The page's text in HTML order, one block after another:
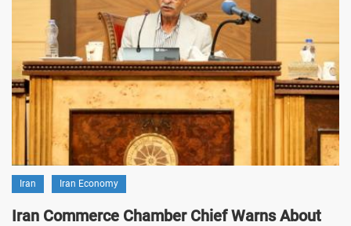
Iran Iran Economy
Iran Commerce Chamber Chief Warns About